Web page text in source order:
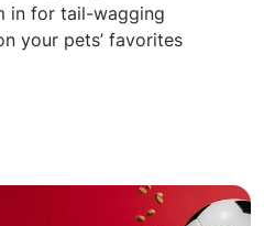
in for tail-wagging
your pets’ favorites